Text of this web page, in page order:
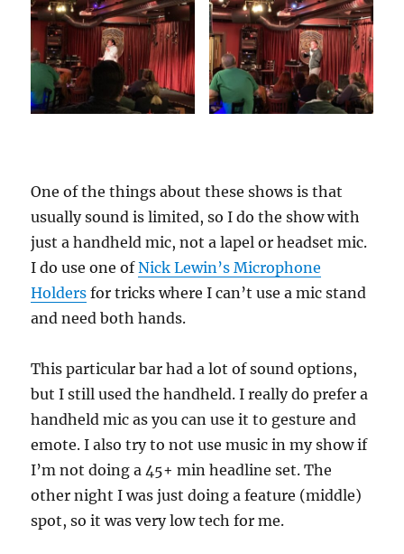
One of the things about these shows is that
usually sound is limited, so I do the show with
just a handheld mic, not a lapel or headset mic.
I do use one ofNick Lewin’s Microphone
Holders for tricks where I can’t use a mic stand
and need both hands.
This particular bar had a lot of sound options,
but I still used the handheld. I really do prefer a
handheld mic as you can use it to gesture and
emote. I also try to not use music in my show if
I’m not doing a 45+ min headline set. The
other night I was just doing a feature (middle)
spot, so it was very low tech for me.